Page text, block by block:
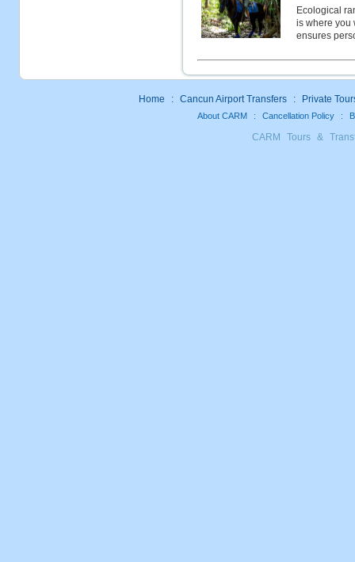
Ecological
is where you
ensures
Home : Cancun Airport Transfers: Private
About CARM : Cancellation Policy :
CARM Tours &